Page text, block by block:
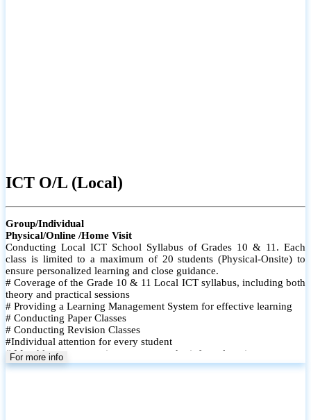
ICT O/L (Local)
Group/Individual
Physical/Online /Home Visit
Conducting Local ICT School Syllabus of Grades 10 & 11. Each
class is limited to a maximum of 20 students (Physical-Onsite) to
ensure personalized learning and close guidance.
# Coverage of the Grade 10 & 11 Local ICT syllabus, including both
theory and practical sessions
# Providing a Learning Management System for effective learning
# Conducting Paper Classes
# Conducting Revision Classes
#Individual attention for every student
# Monthly tests to monitor progress and reinforce learning
# Student performance records are maintained and shared with
For more info